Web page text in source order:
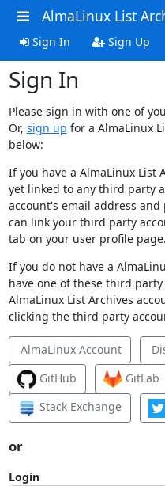
AlmaLinux List
Sign In Sign Up
Sign In
Please sign in with one of
Or, sign up for a AlmaLinux
below:
If you have a AlmaLinux List
yet linked to any third party
account's email address
can link your third party
tab on your user profile page.
If you do not have a
have one of these third
AlmaLinux List Archives
clicking the third party
AlmaLinux Account
GitHub
GitLab
Stack Exchange
or
Login